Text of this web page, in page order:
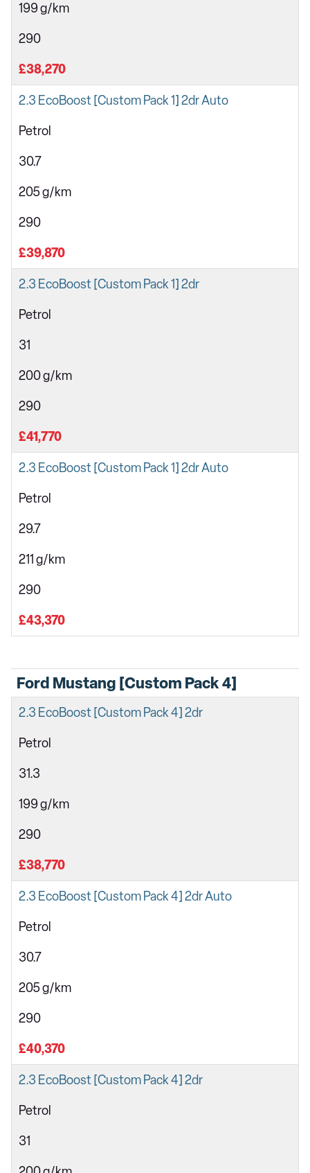
199 g/km
290
£38,270
2.3 EcoBoost [Custom Pack 1] 2dr Auto
Petrol
30.7
205 g/km
290
£39,870
2.3 EcoBoost [Custom Pack 1] 2dr
Petrol
31
200 g/km
290
£41,770
2.3 EcoBoost [Custom Pack 1] 2dr Auto
Petrol
29.7
211 g/km
290
£43,370
Ford Mustang [Custom Pack 4]
2.3 EcoBoost [Custom Pack 4] 2dr
Petrol
31.3
199 g/km
290
£38,770
2.3 EcoBoost [Custom Pack 4] 2dr Auto
Petrol
30.7
205 g/km
290
£40,370
2.3 EcoBoost [Custom Pack 4] 2dr
Petrol
31